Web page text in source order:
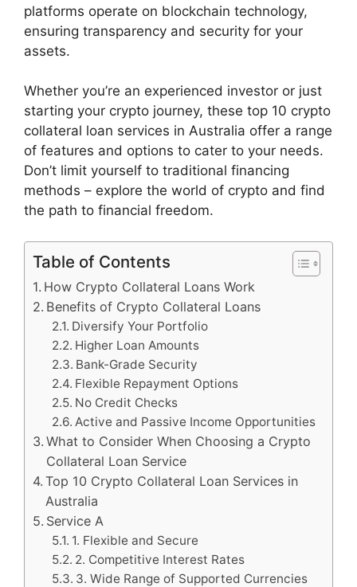
platforms operate on blockchain technology,
ensuring transparency and security for your
assets.
Whether you’re an experienced investor or just
starting your crypto journey, these top 10 crypto
collateral loan services in Australia offer a range
of features and options to cater to your needs.
Don’t limit yourself to traditional financing
methods – explore the world of crypto and find
the path to financial freedom.
Table of Contents
How Crypto Collateral Loans Work
Benefits of Crypto Collateral Loans
Diversify Your Portfolio
Higher Loan Amounts
Bank-Grade Security
Flexible Repayment Options
No Credit Checks
Active and Passive Income Opportunities
What to Consider When Choosing a Crypto
Collateral Loan Service
Top 10 Crypto Collateral Loan Services in
Australia
Service A
1. Flexible and Secure
2. Competitive Interest Rates
3. Wide Range of Supported Currencies